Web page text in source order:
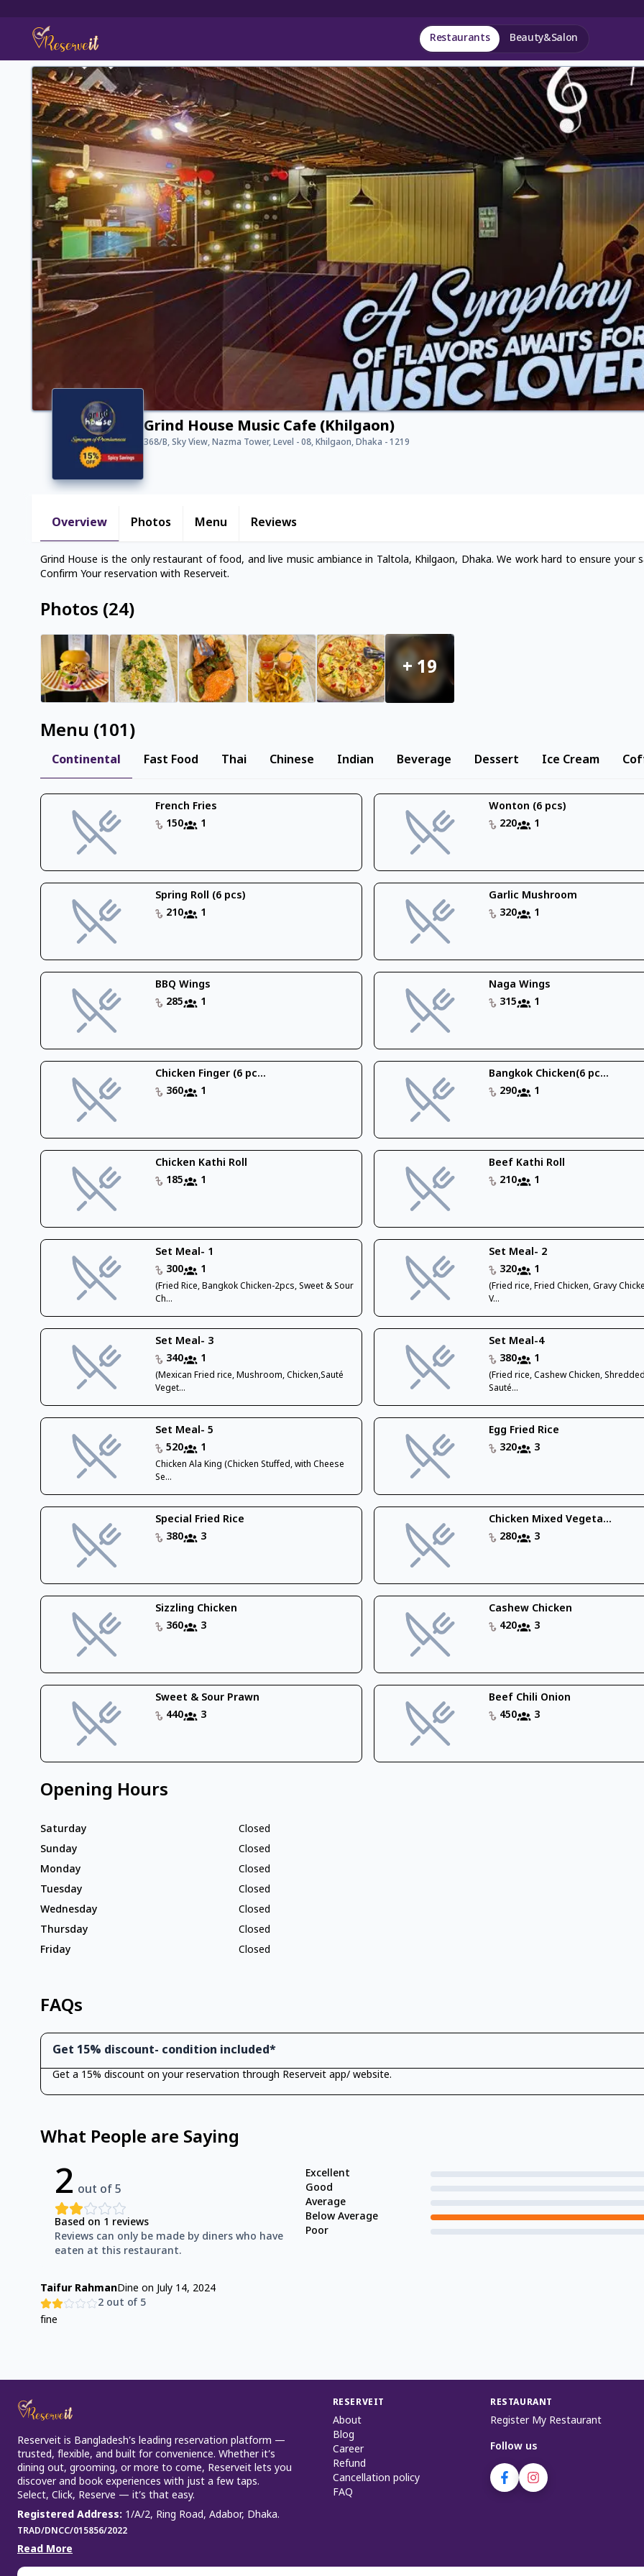
Restaurants Beauty&Salon
Grind House Music Cafe (Khilgaon)
368/B, Sky View, Nazma Tower, Level - 08, Khilgaon, Dhaka - 1219
Overview Photos Menu Reviews
Grind House is the only restaurant of food, and live music ambiance in Taltola, Khilgaon, Dhaka. We work hard to ensure your
Confirm Your reservation with Reserveit.
Photos (24)
+19
Menu (101)
Continental Fast Food Thai Chinese Indian Beverage Dessert Ice Cream
French Fries
150
1
Wonton (6 pcs)
220
1
Spring Roll (6 pcs)
210
1
Garlic Mushroom
320
1
BBQ Wings
285
1
Naga Wings
315
1
Chicken Finger (6 pc...
360
1
Bangkok Chicken(6 pc...
290
1
Chicken Kathi Roll
185
1
Beef Kathi Roll
210
1
Set Meal- 1
300
1
(Fried Rice, Bangkok Chicken-2pcs, Sweet & Sour
Ch...
Set Meal- 2
320
1
(Fried rice, Fried Chicken, Gravy
V...
Set Meal- 3
340
1
(Mexican Fried rice, Mushroom, Chicken,Sauté
Veget...
Set Meal-4
380
1
(Fried rice, Cashew Chicken,
Sauté...
Set Meal- 5
520
1
Chicken Ala King (Chicken Stuffed, with Cheese
Se...
Egg Fried Rice
320
3
Special Fried Rice
380
3
Chicken Mixed Vegeta...
280
3
Sizzling Chicken
360
3
Cashew Chicken
420
3
Sweet & Sour Prawn
440
3
Beef Chili Onion
450
3
Opening Hours
Saturday
Closed
Sunday
Closed
Monday
Closed
Tuesday
Closed
Wednesday
Closed
Thursday
Closed
Friday
Closed
FAQs
Get 15% discount- condition included*
Get a 15% discount on your reservation through Reserveit app/ website.
What People are Saying
2 out of 5
Based on 1 reviews
Reviews can only be made by diners who have
eaten at this restaurant.
Excellent
Good
Average
Below Average
Poor
Taifur RahmanDine on July 14, 2024
2 out of 5
fine
Reserveit is Bangladesh’s leading reservation platform —
trusted, flexible, and built for convenience. Whether it’s
dining out, grooming, or more to come, Reserveit lets you
discover and book experiences with just a few taps.
Select, Click, Reserve — it’s that easy.
Registered Address: 1/A/2, Ring Road, Adabor, Dhaka.
TRAD/DNCC/015856/2022
Read More
RESERVEIT
About
Blog
Career
Refund
Cancellation policy
FAQ
RESTAURANT
Register My Restaurant
Follow us